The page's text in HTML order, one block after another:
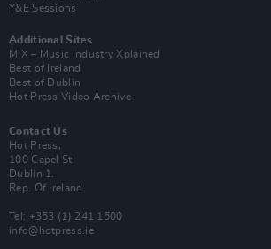
Y&E Sessions
Additional Sites
MIX – Music Industry Xplained
Best of Ireland
Best of Dublin
Hot Press Video Archive
Contact Us
Hot Press,
100 Capel St
Dublin 1.
Rep. Of Ireland
Tel: +353 (1) 241 1500
info@hotpress.ie